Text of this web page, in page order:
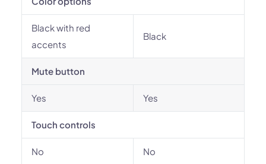
Black with red
accents
Black
Mute button
Yes Yes
Touch controls
No No